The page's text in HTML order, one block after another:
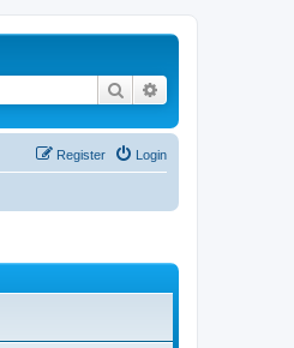
Search
Login
Register